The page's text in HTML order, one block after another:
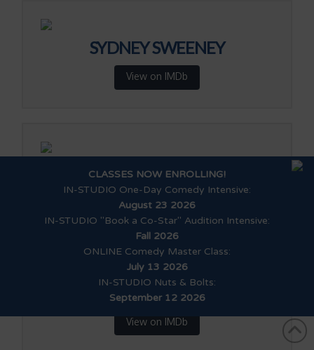
SYDNEY SWEENEY
View on IMDb
SHAKIRA BARRERA
View on IMDb
KENNY RIDWAN
View on IMDb
CLASSES NOW ENROLLING!
IN-STUDIO One-Day Comedy Intensive:
August 23 2026
IN-STUDIO "Book a Co-Star" Audition Intensive:
Fall 2026
ONLINE Comedy Master Class:
July 13 2026
IN-STUDIO Nuts & Bolts:
September 12 2026